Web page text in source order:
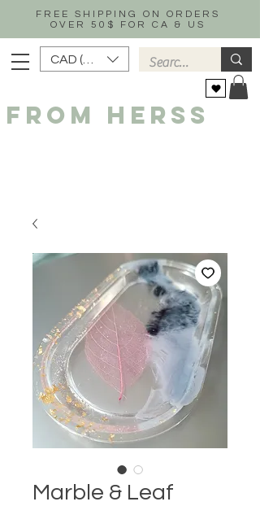
FREE SHIPPING ON ORDERS
OVER 50$ FOR CA & US
CAD (C$)
FROM HERSS
Marble & Leaf